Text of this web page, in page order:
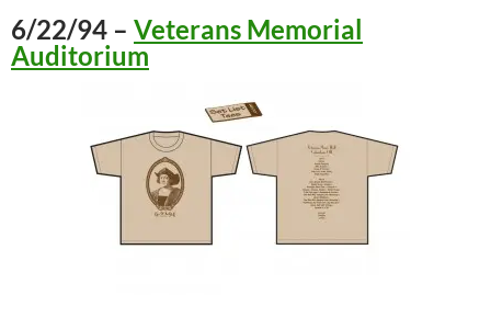
6/22/94 – Veterans Memorial
Auditorium